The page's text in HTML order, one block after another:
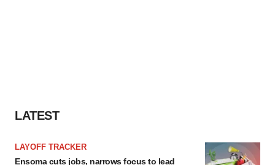
LATEST
LAYOFF TRACKER
Ensoma cuts jobs, narrows focus to lead